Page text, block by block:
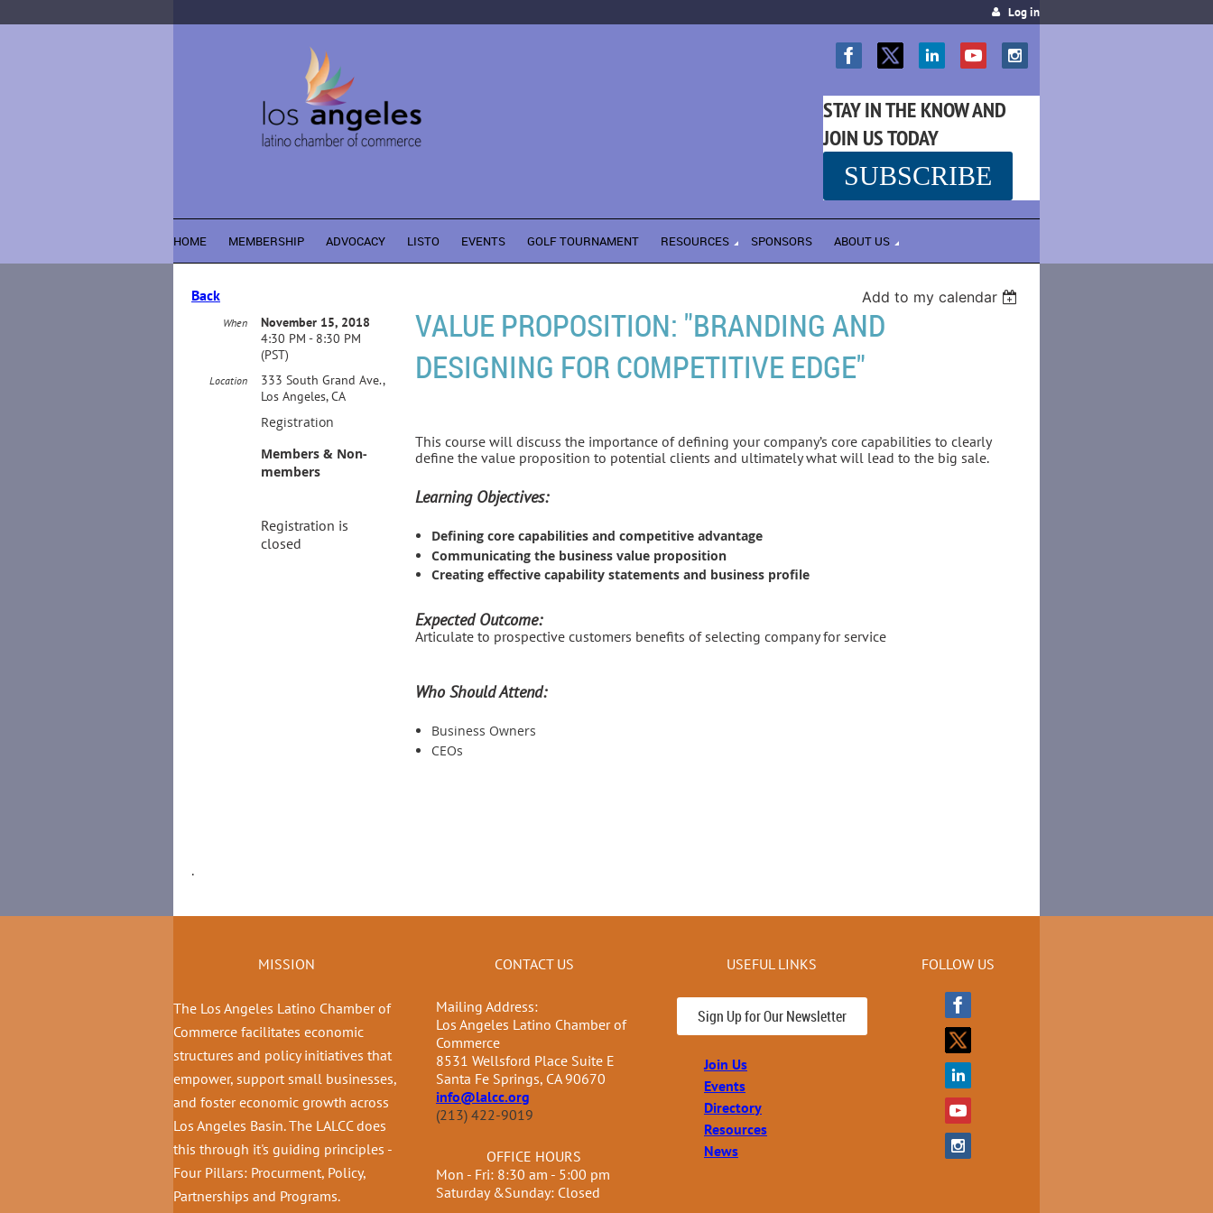
Log in
STAY IN THE KNOW AND
JOIN US TODAY
SUBSCRIBE
HOME MEMBERSHIP ADVOCACY LISTO EVENTS GOLF TOURNAMENT RESOURCES SPONSORS ABOUT US
Back Add to my calendar
VALUE PROPOSITION: "BRANDING AND
DESIGNING FOR COMPETITIVE EDGE"
When
November 15, 2018
4:30 PM - 8:30 PM
(PST)
Location
333 South Grand Ave.,
Los Angeles, CA
Registration
Members & Non-
members
Registration is
closed
This course will discuss the importance of defining your company’s core capabilities to clearly
define the value proposition to potential clients and ultimately what will lead to the big sale.
Learning Objectives:
Defining core capabilities and competitive advantage
Communicating the business value proposition
Creating effective capability statements and business profile
Expected Outcome:
Articulate to prospective customers benefits of selecting company for service
Who Should Attend:
Business Owners
CEOs
.
MISSION
The Los Angeles Latino Chamber of
Commerce facilitates economic
structures and policy initiatives that
empower, support small businesses,
and foster economic growth across
Los Angeles Basin. The LALCC does
this through it's guiding principles -
Four Pillars: Procurment, Policy,
Partnerships and Programs.
CONTACT US
Mailing Address:
Los Angeles Latino Chamber of
Commerce
8531 Wellsford Place Suite E
Santa Fe Springs, CA 90670
info@lalcc.org
(213) 422-9019
OFFICE HOURS
Mon - Fri: 8:30 am - 5:00 pm
Saturday &Sunday: Closed
USEFUL LINKS
Sign Up for Our Newsletter
Join Us
Events
Directory
Resources
News
FOLLOW US